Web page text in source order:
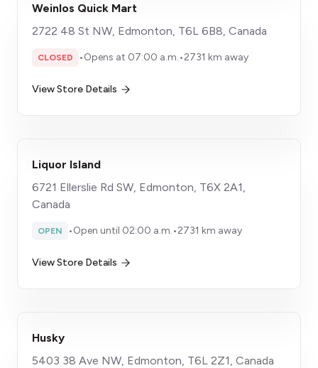
Weinlos Quick Mart
2722 48 St NW, Edmonton, T6L 6B8, Canada
CLOSED •Opens at 07:00 a.m.•2731 km away
View Store Details
Liquor Island
6721 Ellerslie Rd SW, Edmonton, T6X 2A1,
Canada
OPEN •Open until 02:00 a.m.•2731 km away
View Store Details
Husky
5403 38 Ave NW, Edmonton, T6L 2Z1, Canada